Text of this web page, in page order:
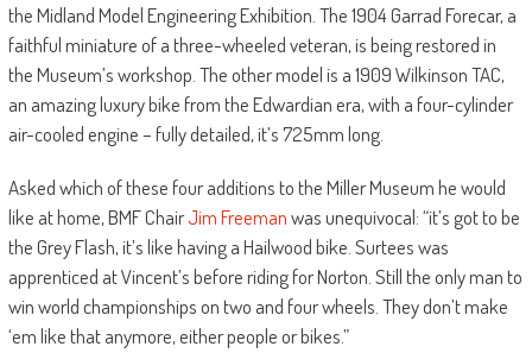
the Midland Model Engineering Exhibition. The 1904 Garrad Forecar, a
faithful miniature of a three-wheeled veteran, is being restored in
the Museum’s workshop. The other model is a 1909 Wilkinson TAC,
an amazing luxury bike from the Edwardian era, with a four-cylinder
air-cooled engine – fully detailed, it’s 725mm long.
Asked which of these four additions to the Miller Museum he would
like at home, BMF ChairJim Freemanwas unequivocal: “it’s got to be
the Grey Flash, it’s like having a Hailwood bike. Surtees was
apprenticed at Vincent’s before riding for Norton. Still the only man to
win world championships on two and four wheels. They don’t make
‘em like that anymore, either people or bikes.”